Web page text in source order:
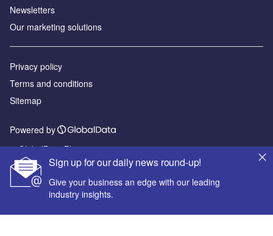
Sign up for our daily news round-up!
Give your business an edge with our leading
industry insights.
Newsletters
Our marketing solutions
Privacy policy
Terms and conditions
Sitemap
Powered by
© GlobalData Plc 2026